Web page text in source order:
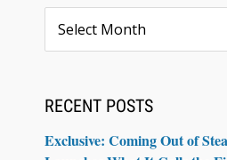
RECENT POSTS
Exclusive: Coming Out of